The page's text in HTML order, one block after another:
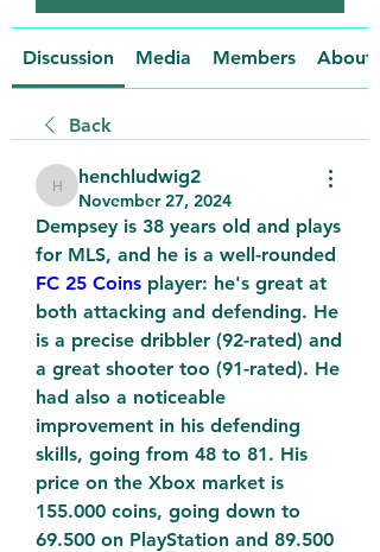
Discussion Media Members About
Back
henchludwig2
henchludwig2
November 27, 2024
Dempsey is 38 years old and plays
FC 25 Coins player: he's great at
both attacking and defending. He
is a precise dribbler (92-rated) and
a great shooter too (91-rated). He
had also a noticeable
improvement in his defending
skills, going from 48 to 81. His
price on the Xbox market is
155.000 coins, going down to
69.500 on PlayStation and 89.500